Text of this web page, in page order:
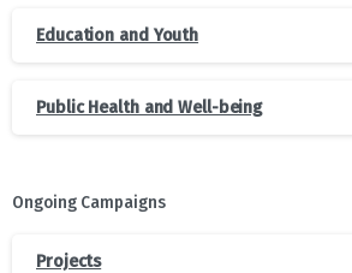
Education and Youth
Public Health and Well-being
Ongoing Campaigns
Projects